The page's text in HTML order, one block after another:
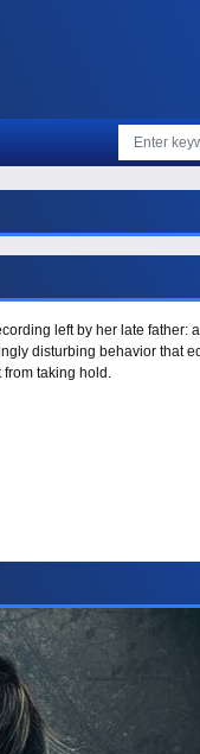
left by her late father:
disturbing behavior that
from taking hold.